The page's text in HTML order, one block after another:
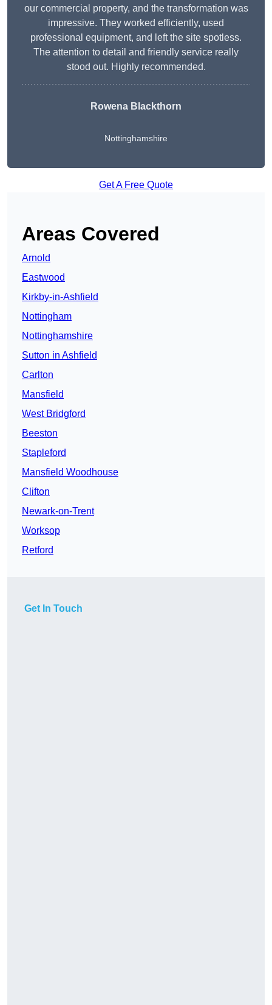
our commercial property, and the transformation was
impressive. They worked efficiently, used
professional equipment, and left the site spotless.
The attention to detail and friendly service really
stood out. Highly recommended.
Rowena Blackthorn
Nottinghamshire
Get A Free Quote
Areas Covered
Arnold
Eastwood
Kirkby-in-Ashfield
Nottingham
Nottinghamshire
Sutton in Ashfield
Carlton
Mansfield
West Bridgford
Beeston
Stapleford
Mansfield Woodhouse
Clifton
Newark-on-Trent
Worksop
Retford
Get In Touch